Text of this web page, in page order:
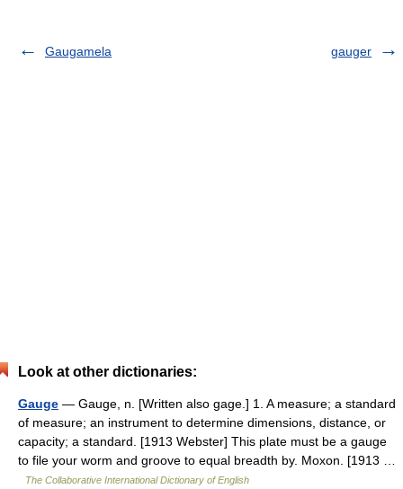
Gaugamela gauger
Look at other dictionaries:
Gauge — Gauge, n. [Written also gage.] 1. A measure; a standard
of measure; an instrument to determine dimensions, distance, or
capacity; a standard. [1913 Webster] This plate must be a gauge
to file your worm and groove to equal breadth by. Moxon. [1913 …
The Collaborative International Dictionary of English